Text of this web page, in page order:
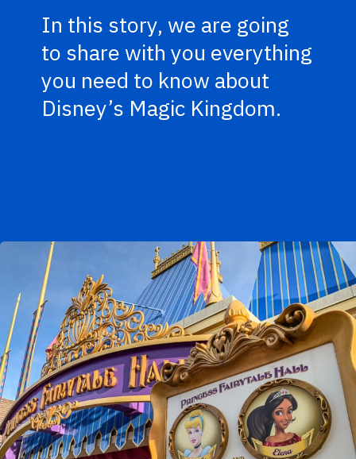
In this story, we are going
to share with you everything
you need to know about
Disney’s Magic Kingdom.